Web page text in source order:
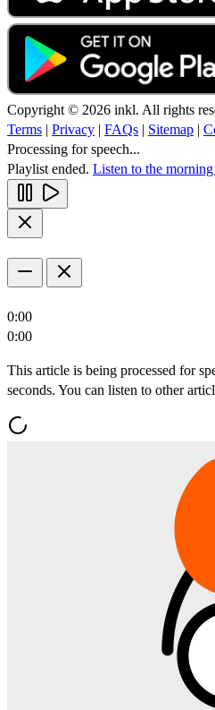
Copyright © 2026 inkl. All rights
Terms | Privacy | FAQs | Sitemap |
Processing for speech...
Playlist ended. Listen to the
0:00
0:00
This article is being processed for
seconds. You can listen to other